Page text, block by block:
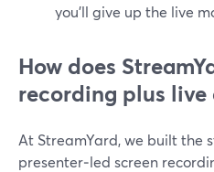
you’ll give up the live
How does
recording plus live
At StreamYard, we built the
presenter‑led screen